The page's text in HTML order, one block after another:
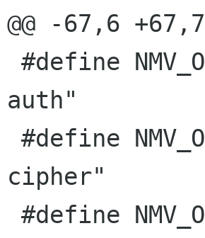
@@ -67,6 +67,7
auth"
cipher"